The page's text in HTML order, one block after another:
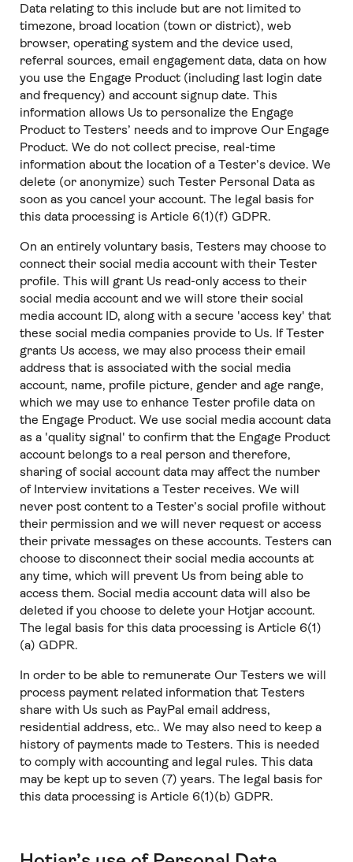
Data relating to this include but are not limited to
timezone, broad location (town or district), web
browser, operating system and the device used,
referral sources, email engagement data, data on how
you use the Engage Product (including last login date
and frequency) and account signup date. This
information allows Us to personalize the Engage
Product to Testers’ needs and to improve Our Engage
Product. We do not collect precise, real-time
information about the location of a Tester’s device. We
delete (or anonymize) such Tester Personal Data as
soon as you cancel your account. The legal basis for
this data processing is Article 6(1)(f) GDPR.
On an entirely voluntary basis, Testers may choose to
connect their social media account with their Tester
profile. This will grant Us read-only access to their
social media account and we will store their social
media account ID, along with a secure 'access key' that
these social media companies provide to Us. If Tester
grants Us access, we may also process their email
address that is associated with the social media
account, name, profile picture, gender and age range,
which we may use to enhance Tester profile data on
the Engage Product. We use social media account data
as a 'quality signal' to confirm that the Engage Product
account belongs to a real person and therefore,
sharing of social account data may affect the number
of Interview invitations a Tester receives. We will
never post content to a Tester’s social profile without
their permission and we will never request or access
their private messages on these accounts. Testers can
choose to disconnect their social media accounts at
any time, which will prevent Us from being able to
access them. Social media account data will also be
deleted if you choose to delete your Hotjar account.
The legal basis for this data processing is Article 6(1)
(a) GDPR.
In order to be able to remunerate Our Testers we will
process payment related information that Testers
share with Us such as PayPal email address,
residential address, etc.. We may also need to keep a
history of payments made to Testers. This is needed
to comply with accounting and legal rules. This data
may be kept up to seven (7) years. The legal basis for
this data processing is Article 6(1)(b) GDPR.